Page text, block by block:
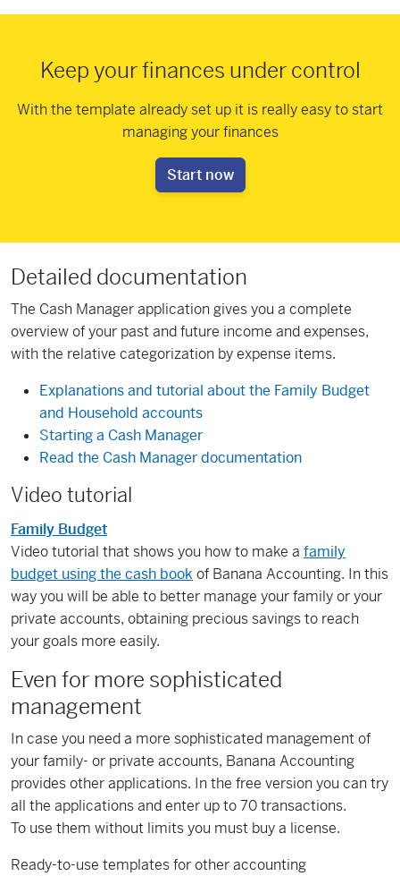
Keep your finances under control
With the template already set up it is really easy to start
managing your finances
Start now
Detailed documentation
The Cash Manager application gives you a complete
overview of your past and future income and expenses,
with the relative categorization by expense items.
Explanations and tutorial about the Family Budget
and Household accounts
Starting a Cash Manager
Read the Cash Manager documentation
Video tutorial
Family Budget
Video tutorial that shows you how to make a family
budget using the cash book of Banana Accounting. In this
way you will be able to better manage your family or your
private accounts, obtaining precious savings to reach
your goals more easily.
Even for more sophisticated
management
In case you need a more sophisticated management of
your family- or private accounts, Banana Accounting
provides other applications. In the free version you can try
all the applications and enter up to 70 transactions.
To use them without limits you must buy a license.
Ready-to-use templates for other accounting